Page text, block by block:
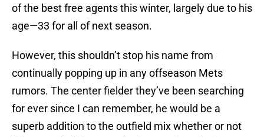
of the best free agents this winter, largely due to his
age—33 for all of next season.
However, this shouldn’t stop his name from
continually popping up in any offseason Mets
rumors. The center fielder they’ve been searching
for ever since I can remember, he would be a
superb addition to the outfield mix whether or not